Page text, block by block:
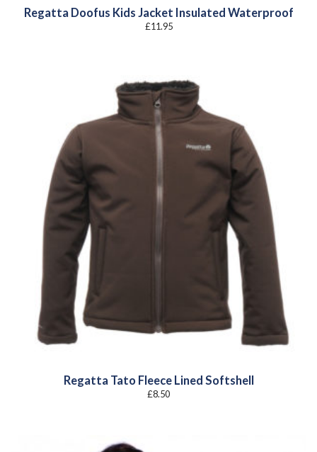
Regatta Doofus Kids Jacket Insulated Waterproof
£11.95
Regatta Tato Fleece Lined Softshell
£8.50